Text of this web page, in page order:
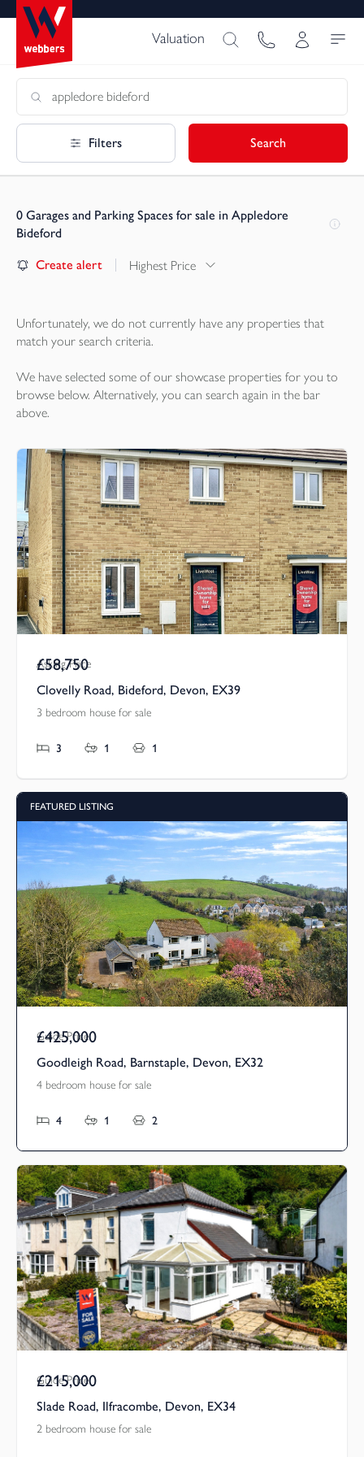
Valuation
Filters Search
0 Garages and Parking Spaces for sale in Appledore
Bideford
Create alert Highest Price
Unfortunately, we do not currently have any properties that
match your search criteria.
We have selected some of our showcase properties for you to
browse below. Alternatively, you can search again in the bar
above.
Asking Price
£58,750
Clovelly Road, Bideford, Devon, EX39
3 bedroom house for sale
3 1 1
FEATURED LISTING
Guide Price
£425,000
Goodleigh Road, Barnstaple, Devon, EX32
4 bedroom house for sale
4 1 2
Guide Price
£215,000
Slade Road, Ilfracombe, Devon, EX34
2 bedroom house for sale